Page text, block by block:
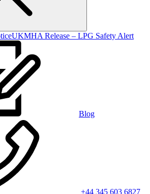
UKMHA Release – LPG Safety Alert
Blog
+44 345 603 6827